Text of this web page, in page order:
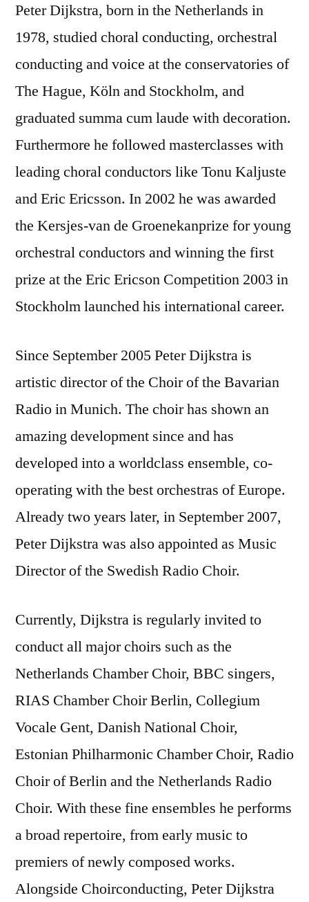
Peter Dijkstra, born in the Netherlands in
1978, studied choral conducting, orchestral
conducting and voice at the conservatories of
The Hague, Köln and Stockholm, and
graduated summa cum laude with decoration.
Furthermore he followed masterclasses with
leading choral conductors like Tonu Kaljuste
and Eric Ericsson. In 2002 he was awarded
the Kersjes-van de Groenekanprize for young
orchestral conductors and winning the first
prize at the Eric Ericson Competition 2003 in
Stockholm launched his international career.
Since September 2005 Peter Dijkstra is
artistic director of the Choir of the Bavarian
Radio in Munich. The choir has shown an
amazing development since and has
developed into a worldclass ensemble, co-
operating with the best orchestras of Europe.
Already two years later, in September 2007,
Peter Dijkstra was also appointed as Music
Director of the Swedish Radio Choir.
Currently, Dijkstra is regularly invited to
conduct all major choirs such as the
Netherlands Chamber Choir, BBC singers,
RIAS Chamber Choir Berlin, Collegium
Vocale Gent, Danish National Choir,
Estonian Philharmonic Chamber Choir, Radio
Choir of Berlin and the Netherlands Radio
Choir. With these fine ensembles he performs
a broad repertoire, from early music to
premiers of newly composed works.
Alongside Choirconducting, Peter Dijkstra